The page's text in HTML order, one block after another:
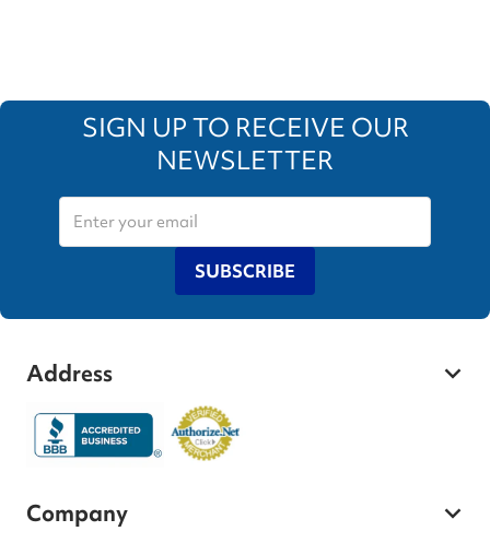
SIGN UP TO RECEIVE OUR
NEWSLETTER
SUBSCRIBE
Address
Company